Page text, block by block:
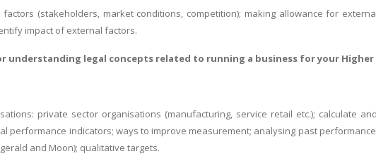
factors (stakeholders, market conditions, competition); making allowance for
impact of external factors.
understanding legal concepts related to running a business for your Higher
private sector organisations (manufacturing, service retail etc.); calculate
performance indicators; ways to improve measurement; analysing past
and Moon); qualitative targets.